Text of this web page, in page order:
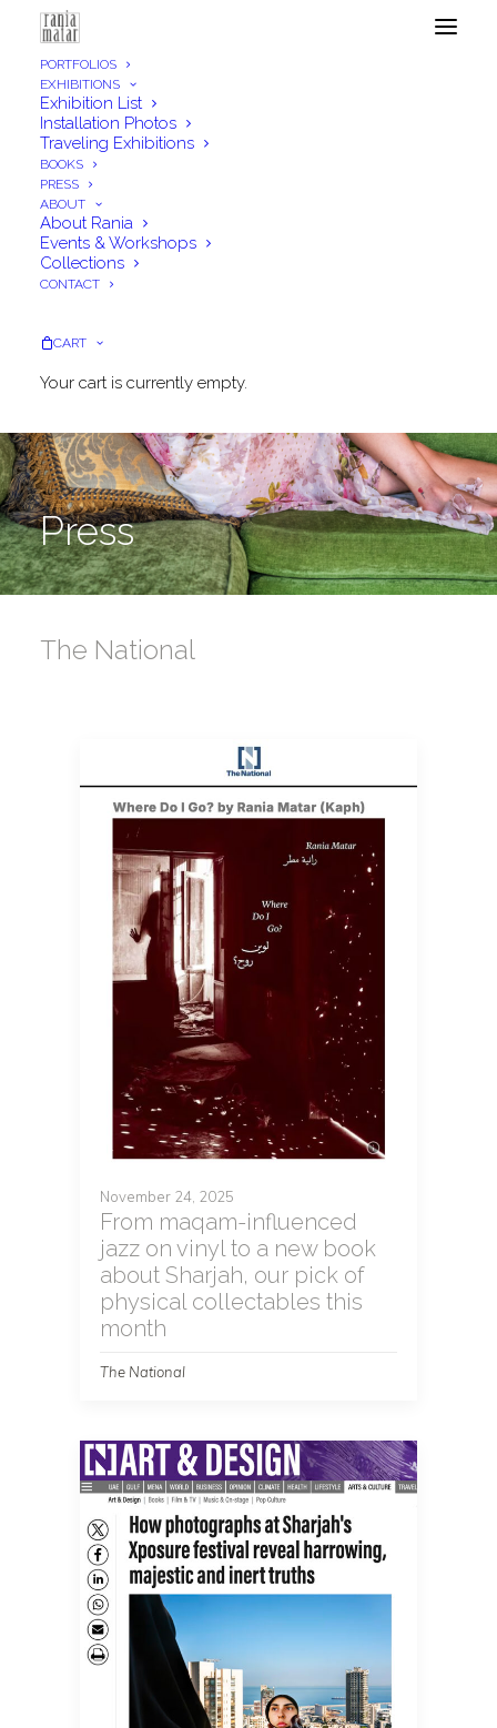
PORTFOLIOS
EXHIBITIONS
Exhibition List
Installation Photos
Traveling Exhibitions
BOOKS
PRESS
ABOUT
About Rania
Events & Workshops
Collections
CONTACT
CART
Your cart is currently empty.
Press
The National
November 24, 2025
From maqam-influenced
jazz on vinyl to a new book
about Sharjah, our pick of
physical collectables this
month
The National